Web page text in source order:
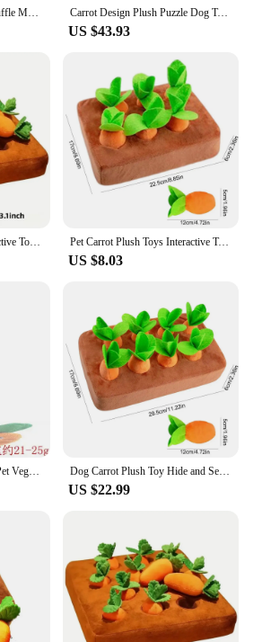
Interactive Dog Toy,Pet Snuffle Mat for Smell Training and Slow Eating, Stress Relief,Plush Puzzle Toys for Dogs with 12 Carrots Carrot Design Plush Puzzle Dog Toy with 6 Carrots Amusing Dog Snuffle Mat Toy Interactive Dog Enrichment Lick Toys for Dogs
US $43.93
Carrot Mat for Dogs Interactive Toy 2 in 1 Non-Slip Nosework Feed Games Hide and Seek Carrot Dog Toys Stress Relief Chewing Toys Pet Carrot Plush Toys Interactive Tooth Cleaning Toy Plush Vegetable Field Chew Toy Sniff Training Food Toys Dog Toys
US $8.03
Dog Carrot Plush Toy Hide and Seek Carrot Farm Dog Toys Snuffle Mat Cute Carrot Harvest Toy Vegetable Chew Plush Toy For Pets
US $22.99